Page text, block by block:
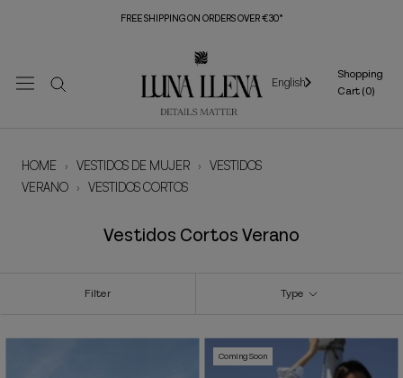
FREE SHIPPING ON ORDERS OVER €30*
English
Shopping
Cart (0)
HOME › VESTIDOS DE MUJER › VESTIDOS
VERANO › VESTIDOS CORTOS
Vestidos Cortos Verano
Filter Type
Coming Soon